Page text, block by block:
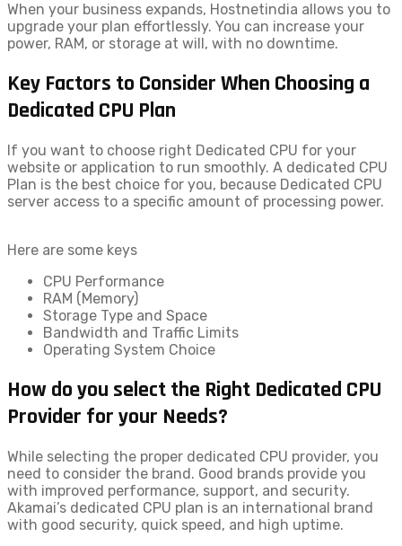
When your business expands, Hostnetindia allows you to
upgrade your plan effortlessly. You can increase your
power, RAM, or storage at will, with no downtime.
Key Factors to Consider When Choosing a
Dedicated CPU Plan
If you want to choose right Dedicated CPU for your
website or application to run smoothly. A dedicated CPU
Plan is the best choice for you, because Dedicated CPU
server access to a specific amount of processing power.
Here are some keys
CPU Performance
RAM (Memory)
Storage Type and Space
Bandwidth and Traffic Limits
Operating System Choice
How do you select the Right Dedicated CPU
Provider for your Needs?
While selecting the proper dedicated CPU provider, you
need to consider the brand. Good brands provide you
with improved performance, support, and security.
Akamai’s dedicated CPU plan is an international brand
with good security, quick speed, and high uptime.